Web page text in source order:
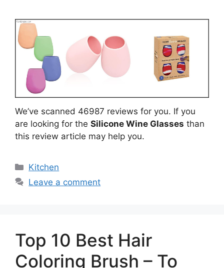
We’ve scanned 46987 reviews for you. If you
are looking for the Silicone Wine Glasses than
this review article may help you.
Categories
Kitchen
Leave a comment
Top 10 Best Hair
Coloring Brush – To